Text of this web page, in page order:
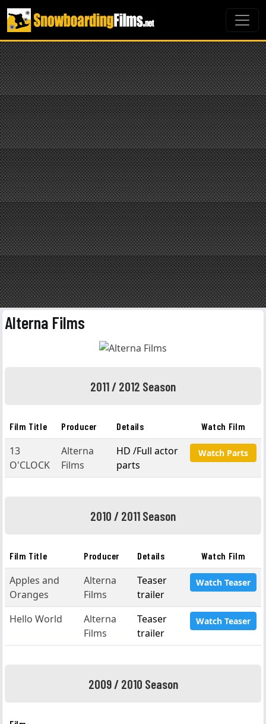
Alterna Films
2011 / 2012 Season
Film Title Producer Details Watch Film
13
O'CLOCK
Alterna
Films
HD /Full actor
parts
Watch Parts
2010 / 2011 Season
Film Title Producer Details Watch Film
Apples and
Oranges
Alterna
Films
Teaser
trailer
Watch Teaser
Hello World
Alterna
Films
Teaser
trailer
Watch Teaser
2009 / 2010 Season